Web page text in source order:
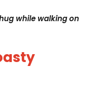
while walking on